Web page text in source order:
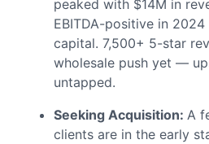
peaked with $14M in
EBITDA-positive in
capital. 7,500+ 5-star
wholesale push yet —
untapped.
Seeking Acquisition: A
clients are in the early